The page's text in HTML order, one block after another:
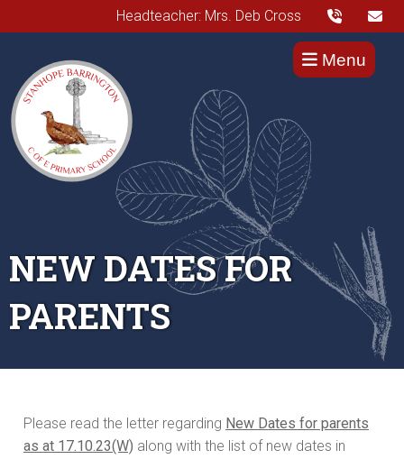
Headteacher: Mrs. Deb Cross
Menu
NEW DATES FOR
PARENTS
Please read the letter regarding New Dates for parents
as at 17.10.23(W) along with the list of new dates in